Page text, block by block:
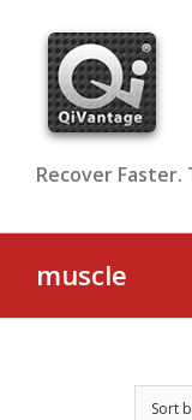
content
Recover
muscle
Sort